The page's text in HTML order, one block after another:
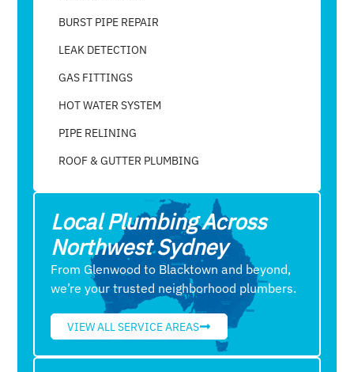
BURST PIPE REPAIR
LEAK DETECTION
GAS FITTINGS
HOT WATER SYSTEM
PIPE RELINING
ROOF & GUTTER PLUMBING​
Local Plumbing Across
Northwest Sydney
From Glenwood to Blacktown and beyond,
we’re your trusted neighborhood plumbers.
VIEW ALL SERVICE AREAS